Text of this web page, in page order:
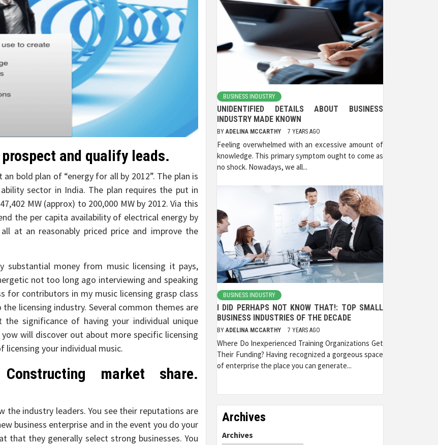
and qualify leads.
bold plan of “energy for all by 2012”. The plan is
sector in India. The plan requires the put in
MW (approx) to 200,000 MW by 2012. Via this
the per capita availability of electrical energy by
at an reasonably priced price and improve the
substantial money from music licensing it pays,
not too long ago interviewing and speaking
contributors in my music licensing grasp class
licensing industry. Several common themes are
significance of having your individual unique
will discover out about more specific licensing
licensing your individual music.
market share.
industry leaders. You see their reputations are
business enterprise and in the event you do your
that they generally select strong businesses. You
BUSINESS INDUSTRY
UNIDENTIFIED DETAILS ABOUT BUSINESS
INDUSTRY MADE KNOWN
BY ADELINA MCCARTHY 7 YEARS AGO
Feeling overwhelmed with an excessive amount of
knowledge. This primary symptom ought to come as
no shock. Nowadays, we all...
BUSINESS INDUSTRY
I DID PERHAPS NOT KNOW THAT!: TOP SMALL
BUSINESS INDUSTRIES OF THE DECADE
BY ADELINA MCCARTHY 7 YEARS AGO
Where Do Inexperienced Training Organizations Get
Their Funding? Having recognized a gorgeous space
of enterprise the place you can generate...
Archives
Archives